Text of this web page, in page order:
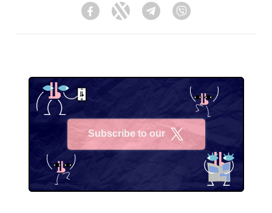
FacebookTwitter Telegram
Subscribe to our